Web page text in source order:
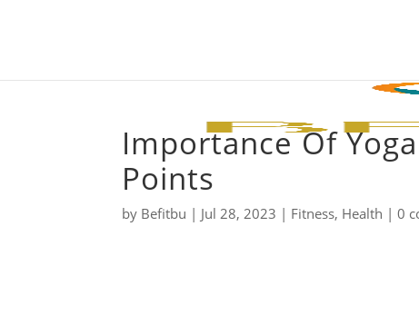
Importance Of
Points
by Befitbu | Jul 28, 2023 | Fitness, Health |0